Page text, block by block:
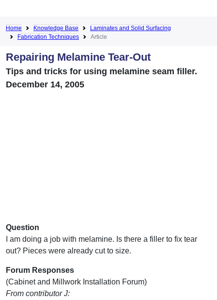
Home Knowledge Base
Laminates and Solid Surfacing
Fabrication Techniques
Article
Repairing Melamine Tear-Out
Tips and tricks for using melamine seam filler.
December 14, 2005
Question
I am doing a job with melamine. Is there a filler to fix tear
out? Pieces were already cut to size.
Forum Responses
(Cabinet and Millwork Installation Forum)
From contributor J: